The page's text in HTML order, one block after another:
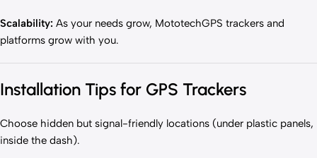
Scalability: As your needs grow, MototechGPS trackers and
platforms grow with you.
Installation Tips for GPS Trackers
Choose hidden but signal-friendly locations (under plastic panels,
inside the dash).